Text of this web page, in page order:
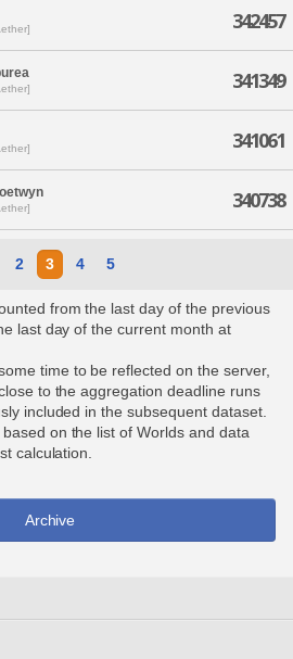
342457
341349
341061
340738
2 3 4 5
from the last day of the previous
last day of the current month at
time to be reflected on the server,
to the aggregation deadline runs
included in the subsequent dataset.
on the list of Worlds and data
calculation.
Archive